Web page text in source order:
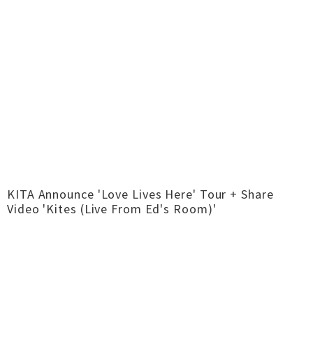
KITA Announce 'Love Lives Here' Tour + Share
Video 'Kites (Live From Ed's Room)'